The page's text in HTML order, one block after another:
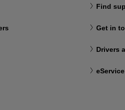
Find
Get in
Drivers
eService